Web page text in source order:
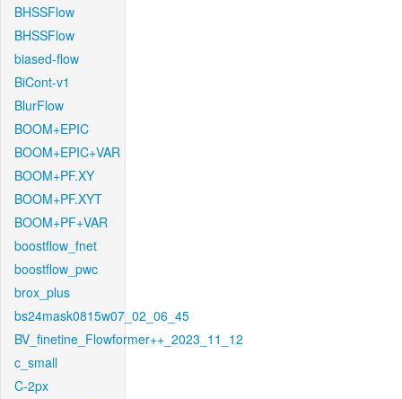
BHSSFlow
BHSSFlow
biased-flow
BiCont-v1
BlurFlow
BOOM+EPIC
BOOM+EPIC+VAR
BOOM+PF.XY
BOOM+PF.XYT
BOOM+PF+VAR
boostflow_fnet
boostflow_pwc
brox_plus
bs24mask0815w07_02_06_45
BV_finetine_Flowformer++_2023_11_12
c_small
C-2px